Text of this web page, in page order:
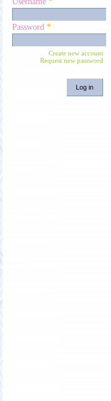
Password *
Create new account
Request new password